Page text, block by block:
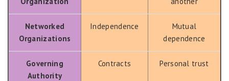
Networked
Organizations
Independence
Mutual
dependence
Governing
Authority
Contracts Personal trust